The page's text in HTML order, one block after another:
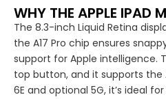
WHY THE APPLE IPAD
The 8.3-inch Liquid Retina
the A17 Pro chip ensures
support for Apple intelligence.
top button, and it supports the
6E and optional 5G, it’s ideal